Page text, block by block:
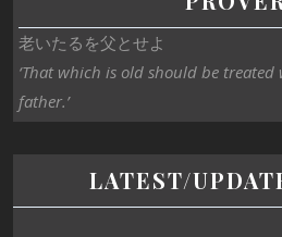
老いたるを父とせよ
‘That which is old should be
father.’
LATEST/